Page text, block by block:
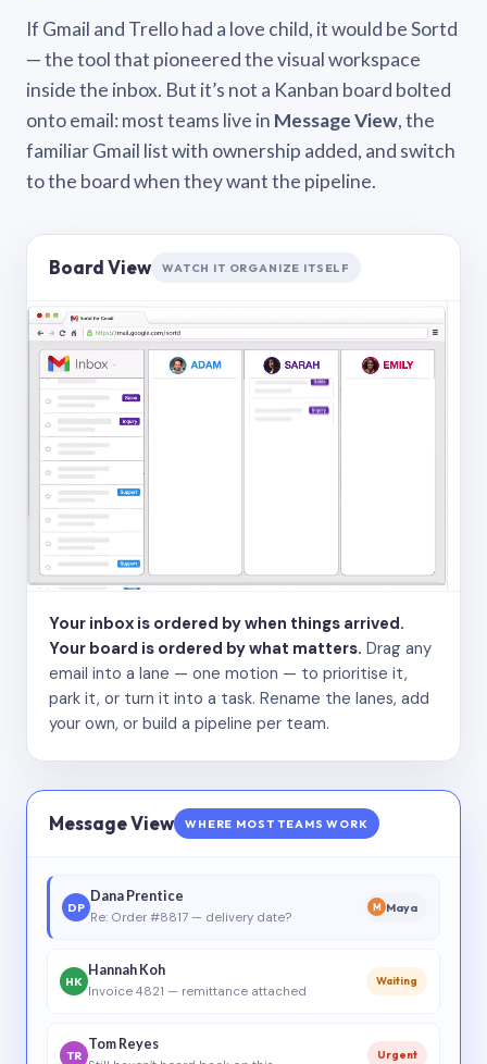
If Gmail and Trello had a love child, it would be Sortd
— the tool that pioneered the visual workspace
inside the inbox. But it’s not a Kanban board bolted
onto email: most teams live in Message View, the
familiar Gmail list with ownership added, and switch
to the board when they want the pipeline.
Board View WATCH IT ORGANIZE ITSELF
Your inbox is ordered by when things arrived.
Your board is ordered by what matters. Drag any
email into a lane — one motion — to prioritise it,
park it, or turn it into a task. Rename the lanes, add
your own, or build a pipeline per team.
Message View WHERE MOST TEAMS WORK
DP
Dana Prentice
Re: Order #8817 — delivery date?
M Maya
HK
Hannah Koh
Invoice 4821 — remittance attached
Waiting
TR
Tom Reyes
Urgent